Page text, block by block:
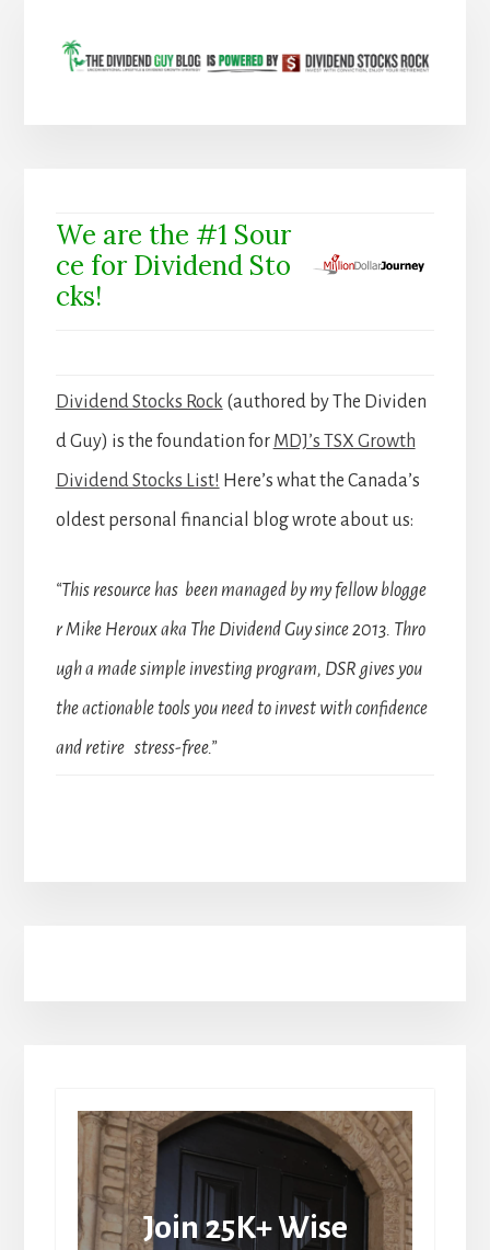
We are the #1 Sour
ce for Dividend Sto
cks!
Dividend Stocks Rock (authored by The Dividen
d Guy) is the foundation for MDJ’s TSX Growth
Dividend Stocks List! Here’s what the Canada’s
oldest personal financial blog wrote about us:
“This resource has been managed by my fellow blogge
r Mike Heroux aka The Dividend Guy since 2013. Thro
ugh a made simple investing program, DSR gives you
the actionable tools you need to invest with confidence
and retire stress-free.”
Join 25K+ Wise